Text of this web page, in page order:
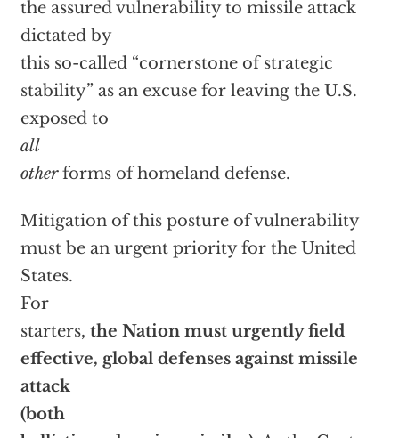
the assured vulnerability to missile attack
dictated by
this so-called “cornerstone of strategic
stability” as an excuse for leaving the U.S.
exposed to
all
otherforms of homeland defense.
Mitigation of this posture of vulnerability
must be an urgent priority for the United
States.
For
starters, the Nation must urgently field
effective, global defenses against missile
attack
(both